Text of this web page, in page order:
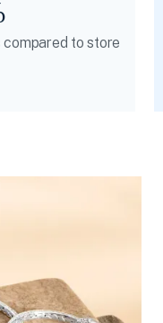
compared to store